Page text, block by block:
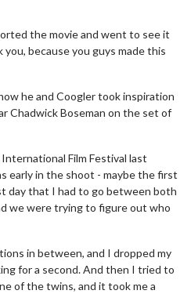
the movie and went to see it
because you guys made this
he and Coogler took inspiration
Chadwick Boseman on the set of
Film Festival last
early in the shoot - maybe the first
day that I had to go between both
we were trying to figure out who
in between, and I dropped my
for a second. And then I tried to
of the twins, and it took me a